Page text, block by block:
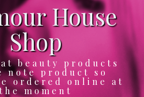
House
Shop
beauty products
note product so
ordered online at
moment